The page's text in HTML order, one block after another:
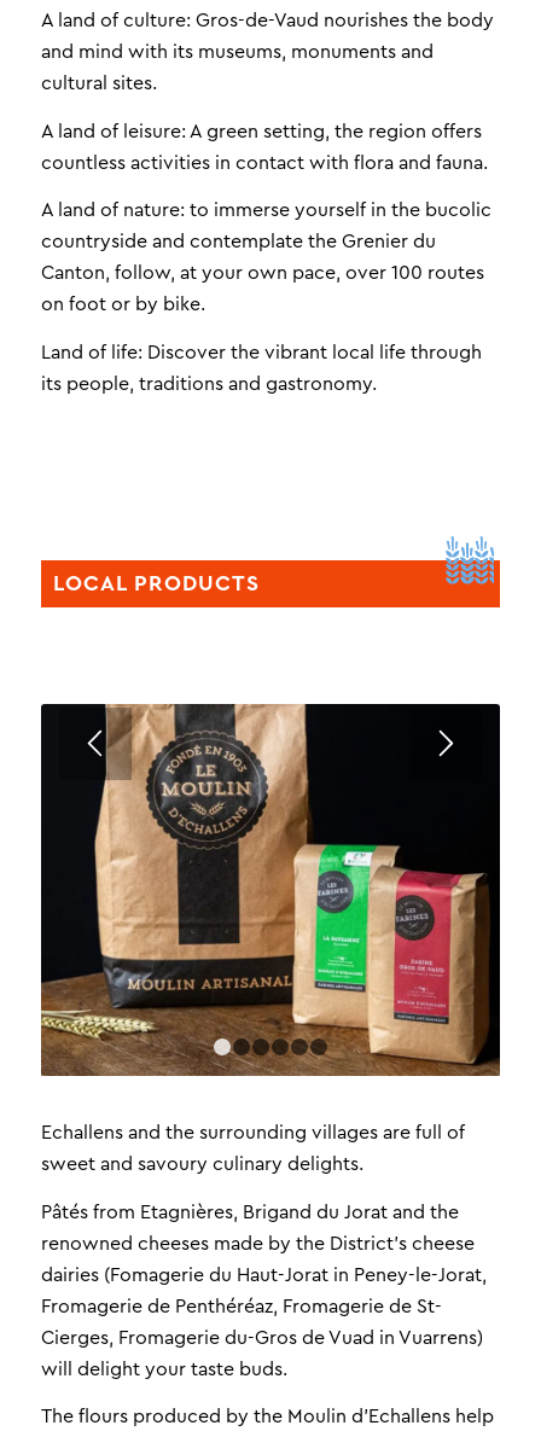
A land of culture: Gros-de-Vaud nourishes the body
and mind with its museums, monuments and
cultural sites.
A land of leisure: A green setting, the region offers
countless activities in contact with flora and fauna.
A land of nature: to immerse yourself in the bucolic
countryside and contemplate the Grenier du
Canton, follow, at your own pace, over 100 routes
on foot or by bike.
Land of life: Discover the vibrant local life through
its people, traditions and gastronomy.
LOCAL PRODUCTS
1 2 3 4 5 6
Echallens and the surrounding villages are full of
sweet and savoury culinary delights.
Pâtés from Etagnières, Brigand du Jorat and the
renowned cheeses made by the District’s cheese
dairies (Fomagerie du Haut-Jorat in Peney-le-Jorat,
Fromagerie de Penthéréaz, Fromagerie de St-
Cierges, Fromagerie du-Gros de Vuad in Vuarrens)
will delight your taste buds.
The flours produced by the Moulin d’Echallens help